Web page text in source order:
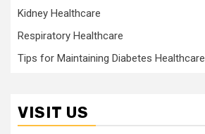
Kidney Healthcare
Respiratory Healthcare
Tips for Maintaining Diabetes Healthcare
VISIT US